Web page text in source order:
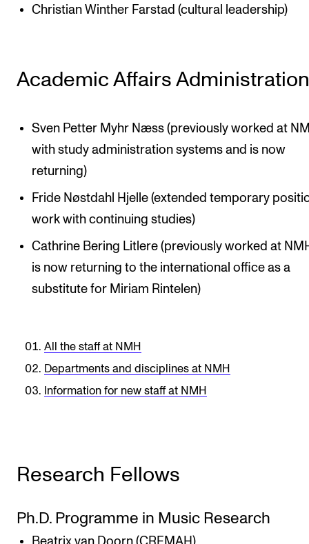
Christian Winther Farstad (cultural leadership)
Academic Affairs Administration
Sven Petter Myhr Næss (previously worked at
with study administration systems and is now
returning)
Fride Nøstdahl Hjelle (extended temporary
work with continuing studies)
Cathrine Bering Litlere (previously worked at
is now returning to the international office as a
substitute for Miriam Rintelen)
All the staff at NMH
Departments and disciplines at NMH
Information for new staff at NMH
Research Fellows
Ph.D. Programme in Music Research